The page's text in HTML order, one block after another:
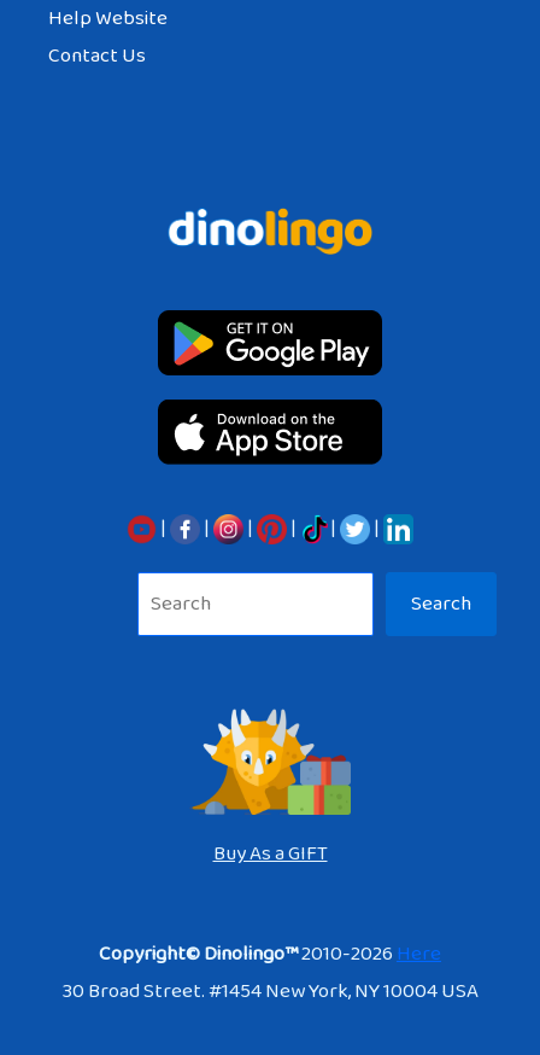
Help Website
Contact Us
| | | | |
|
Search
Buy As a GIFT
Copyright© Dinolingo™2010-2026Here
30 Broad Street. #1454 New York, NY 10004 USA